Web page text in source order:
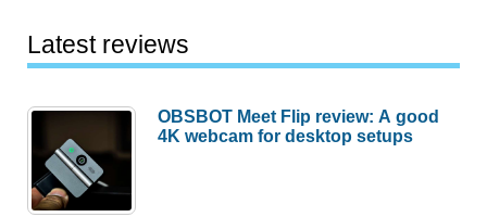
Latest reviews
OBSBOT Meet Flip review: A good
4K webcam for desktop setups